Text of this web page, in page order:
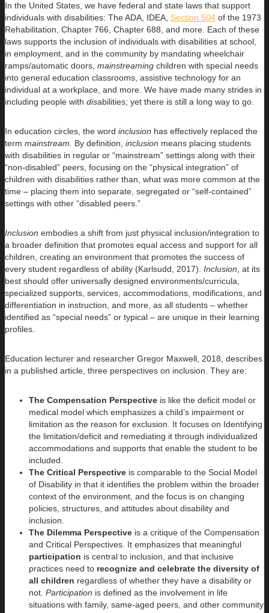
In the United States, we have federal and state laws that support
individuals with disabilities: The ADA, IDEA, Section 504 of the 1973
Rehabilitation, Chapter 766, Chapter 688, and more. Each of these
laws supports the inclusion of individuals with disabilities at school,
in employment, and in the community by mandating wheelchair
ramps/automatic doors, mainstreaming children with special needs
into general education classrooms, assistive technology for an
individual at a workplace, and more. We have made many strides in
including people with disabilities; yet there is still a long way to go.
In education circles, the word inclusion has effectively replaced the
term mainstream. By definition, inclusion means placing students
with disabilities in regular or “mainstream” settings along with their
“non-disabled” peers, focusing on the “physical integration” of
children with disabilities rather than, what was more common at the
time – placing them into separate, segregated or “self-contained”
settings with other “disabled peers.”
Inclusion embodies a shift from just physical inclusion/integration to
a broader definition that promotes equal access and support for all
children, creating an environment that promotes the success of
every student regardless of ability (Karlsudd, 2017). Inclusion , at its
best should offer universally designed environments/curricula,
specialized supports, services, accommodations, modifications, and
differentiation in instruction, and more, as all students – whether
identified as “special needs” or typical – are unique in their learning
profiles.
Education lecturer and researcher Gregor Maxwell, 2018, describes
in a published article, three perspectives on inclusion. They are:
The Compensation Perspective is like the deficit model or
medical model which emphasizes a child’s impairment or
limitation as the reason for exclusion. It focuses on Identifying
the limitation/deficit and remediating it through individualized
accommodations and supports that enable the student to be
included.
The Critical Perspective is comparable to the Social Model
of Disability in that it identifies the problem within the broader
context of the environment, and the focus is on changing
policies, structures, and attitudes about disability and
inclusion.
The Dilemma Perspective is a critique of the Compensation
and Critical Perspectives. It emphasizes that meaningful
participation is central to inclusion, and that inclusive
practices need to recognize and celebrate the diversity of
all children regardless of whether they have a disability or
not . Participation is defined as the involvement in life
situations with family, same-aged peers, and other community